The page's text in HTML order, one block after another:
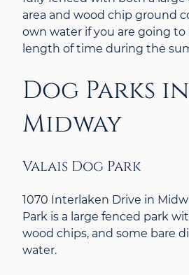
area and wood chip ground
own water if you are going
length of time during the
Dog Parks in
Midway
Valais Dog Park
1070 Interlaken Drive in
Park is a large fenced park
wood chips, and some bare
water.